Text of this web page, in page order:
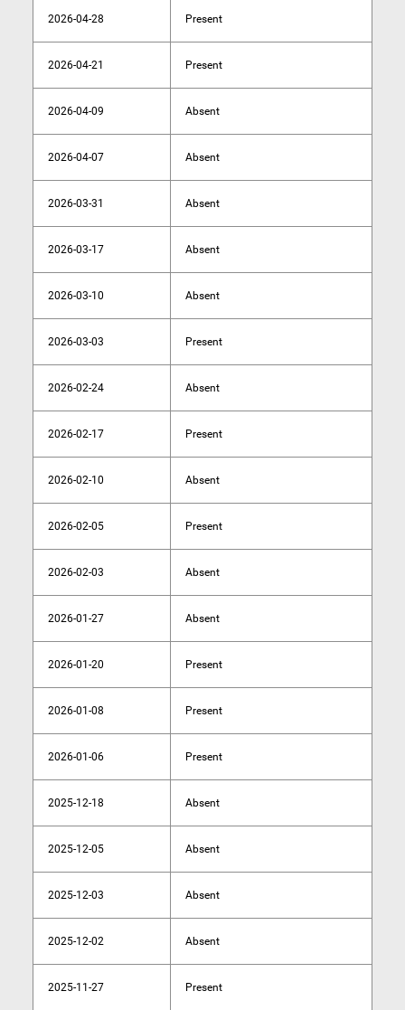
2026-04-28 Present
2026-04-21 Present
2026-04-09 Absent
2026-04-07 Absent
2026-03-31 Absent
2026-03-17 Absent
2026-03-10 Absent
2026-03-03 Present
2026-02-24 Absent
2026-02-17 Present
2026-02-10 Absent
2026-02-05 Present
2026-02-03 Absent
2026-01-27 Absent
2026-01-20 Present
2026-01-08 Present
2026-01-06 Present
2025-12-18 Absent
2025-12-05 Absent
2025-12-03 Absent
2025-12-02 Absent
2025-11-27 Present